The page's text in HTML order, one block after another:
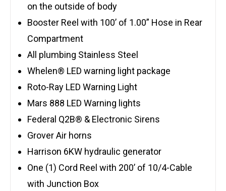
on the outside of body
Booster Reel with 100’ of 1.00” Hose in Rear
Compartment
All plumbing Stainless Steel
Whelen® LED warning light package
Roto-Ray LED Warning Light
Mars 888 LED Warning lights
Federal Q2B® & Electronic Sirens
Grover Air horns
Harrison 6KW hydraulic generator
One (1) Cord Reel with 200’ of 10/4-Cable
with Junction Box